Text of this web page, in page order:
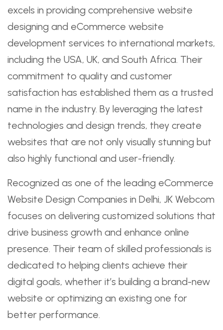
excels in providing comprehensive website
designing and eCommerce website
development services to international markets,
including the USA, UK, and South Africa. Their
commitment to quality and customer
satisfaction has established them as a trusted
name in the industry. By leveraging the latest
technologies and design trends, they create
websites that are not only visually stunning but
also highly functional and user-friendly.
Recognized as one of the leading eCommerce
Website Design Companies in Delhi, JK Webcom
focuses on delivering customized solutions that
drive business growth and enhance online
presence. Their team of skilled professionals is
dedicated to helping clients achieve their
digital goals, whether it’s building a brand-new
website or optimizing an existing one for
better performance.